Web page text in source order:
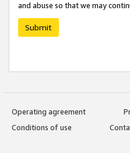
and abuse so that we may
Submit
Operating agreement
Conditions of use